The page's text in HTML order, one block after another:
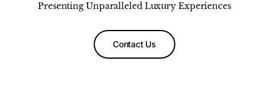
Presenting Unparalleled Luxury Experiences
Contact Us